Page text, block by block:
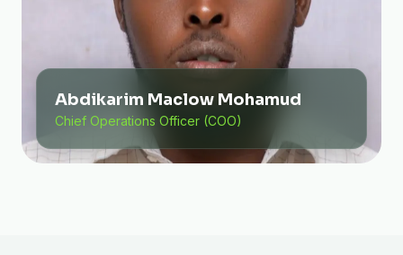
Abdikarim Maclow Mohamud
Chief Operations Officer (COO)